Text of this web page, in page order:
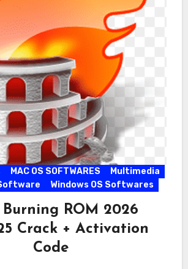
MAC OS SOFTWARES
Multimedia
Windows OS Softwares
ROM 2026
Crack + Activation
Code